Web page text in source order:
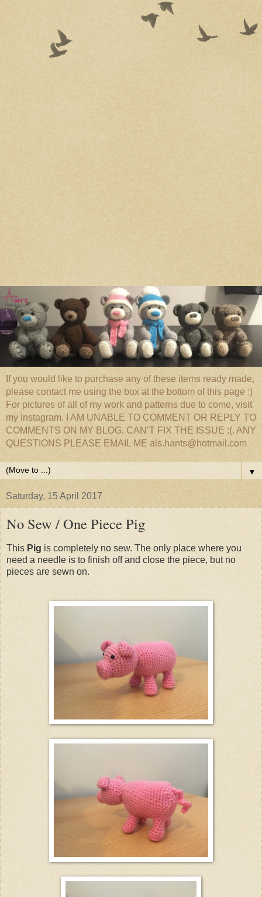
If you would like to purchase any of these items ready made,
please contact me using the box at the bottom of this page :)
For pictures of all of my work and patterns due to come, visit
my Instagram. I AM UNABLE TO COMMENT OR REPLY TO
COMMENTS ON MY BLOG. CAN’T FIX THE ISSUE :(. ANY
QUESTIONS PLEASE EMAIL ME als.hants@hotmail.com
▼
Saturday, 15 April 2017
No Sew / One Piece Pig
This Pig is completely no sew. The only place where you
need a needle is to finish off and close the piece, but no
pieces are sewn on.